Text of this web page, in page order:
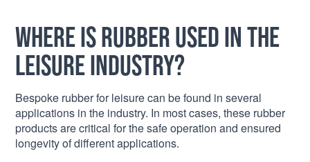
Where is rubber used in the
leisure industry?
Bespoke rubber for leisure can be found in several
applications in the industry. In most cases, these rubber
products are critical for the safe operation and ensured
longevity of different applications.